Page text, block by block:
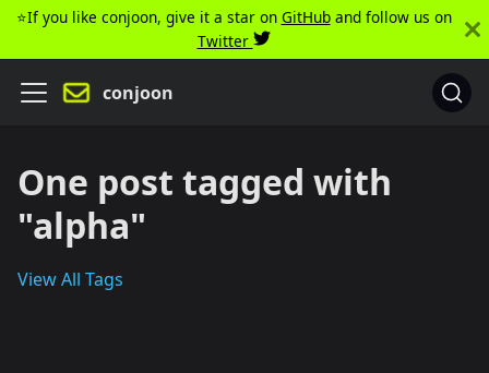
⭐️If you like conjoon, give it a star on GitHuband follow us on
Twitter
conjoon
One post tagged with
"alpha"
View All Tags